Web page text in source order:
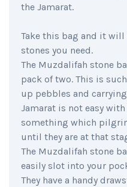
the Jamarat.
Take this bag and it
stones you need.
The Muzdalifah stone
pack of two. This is
up pebbles and
Jamarat is not easy
something which
until they are at that
The Muzdalifah stone
easily slot into your
They have a handy